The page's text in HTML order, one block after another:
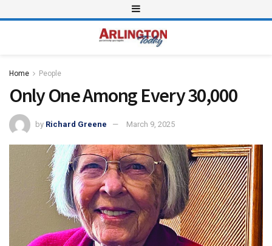
Home People
Only One Among Every 30,000
by Richard Greene March 9, 2025